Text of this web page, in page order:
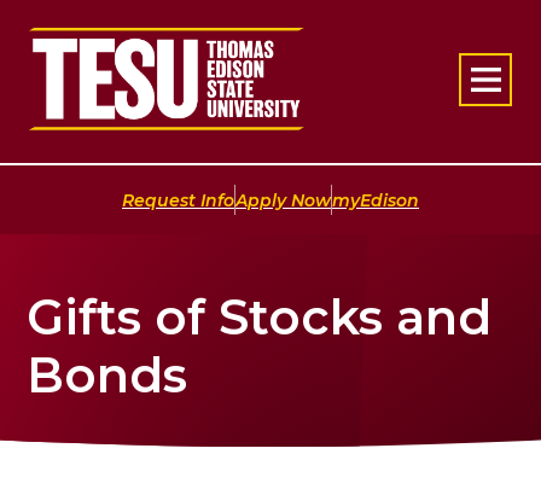
Return to home
Request Info|Apply Now|myEdison
Gifts of Stocks and
Bonds